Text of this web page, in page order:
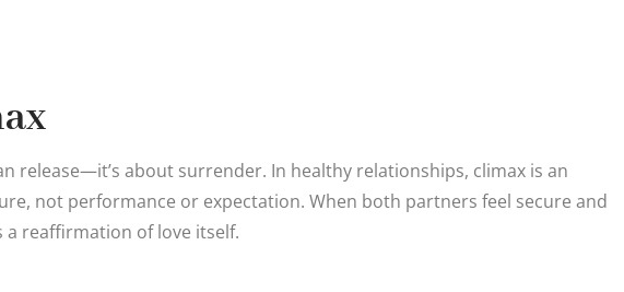
release—it’s about surrender. In healthy relationships, climax is an
not performance or expectation. When both partners feel secure and
a reaffirmation of love itself.